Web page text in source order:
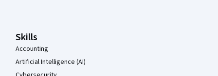
Skills
Accounting
Artificial Intelligence (AI)